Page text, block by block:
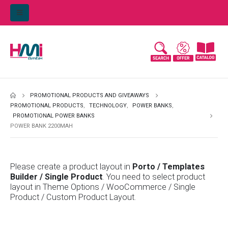
PROMOTIONAL PRODUCTS AND GIVEAWAYS
PROMOTIONAL PRODUCTS, TECHNOLOGY, POWER BANKS,
PROMOTIONAL POWER BANKS
POWER BANK 2200MAH
Please create a product layout in Porto / Templates
Builder / Single Product. You need to select product
layout in Theme Options / WooCommerce / Single
Product / Custom Product Layout.